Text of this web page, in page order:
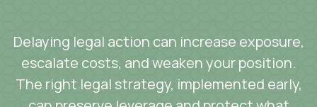
Delaying legal action can increase exposure,
escalate costs, and weaken your position.
The right legal strategy, implemented early,